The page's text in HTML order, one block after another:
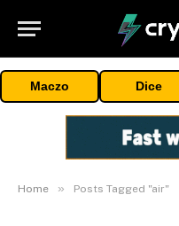
Maczo Dice
Home » Posts Tagged "air"